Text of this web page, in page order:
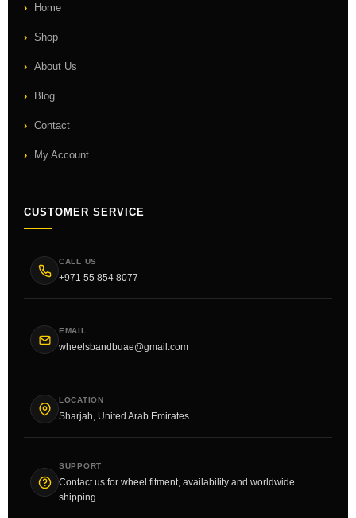
Home
Shop
About Us
Blog
Contact
My Account
CUSTOMER SERVICE
CALL US
+971 55 854 8077
EMAIL
wheelsbandbuae@gmail.com
LOCATION
Sharjah, United Arab Emirates
SUPPORT
Contact us for wheel fitment, availability and worldwide
shipping.